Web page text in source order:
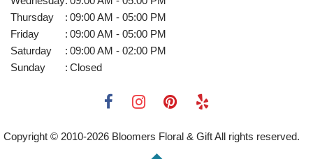
Thursday
: 09:00 AM - 05:00 PM
Friday
: 09:00 AM - 05:00 PM
Saturday
: 09:00 AM - 02:00 PM
Sunday
: Closed
Copyright © 2010-2026 Bloomers Floral & Gift All rights reserved.